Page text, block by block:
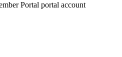
Portal portal account